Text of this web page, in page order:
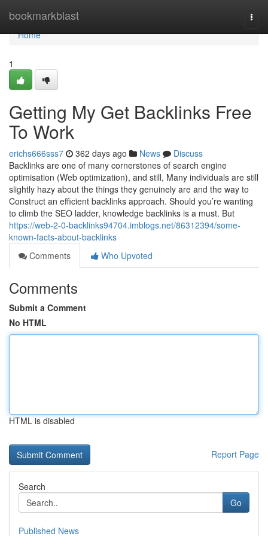
bookmarkblast
Home
Home
1
Getting My Get Backlinks Free
To Work
erichs666sss7 362 days ago News
Discuss
Backlinks are one of many cornerstones of search engine
optimisation (Web optimization), and still, Many individuals are still
slightly hazy about the things they genuinely are and the way to
Construct an efficient backlinks approach. Should you’re wanting
to climb the SEO ladder, knowledge backlinks is a must. But
https://web-2-0-backlinks94704.imblogs.net/86312394/some-
known-facts-about-backlinks
Comments
Who Upvoted
Comments
Submit a Comment
No HTML
HTML is disabled
Report Page
Search
Go
Published News